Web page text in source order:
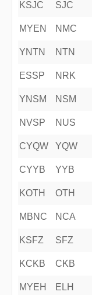
KSJC SJC
MYEN NMC
YNTN NTN
ESSP NRK
YNSM NSM
NVSP NUS
CYQW YQW
CYYB YYB
KOTH OTH
MBNC NCA
KSFZ SFZ
KCKB CKB
MYEH ELH